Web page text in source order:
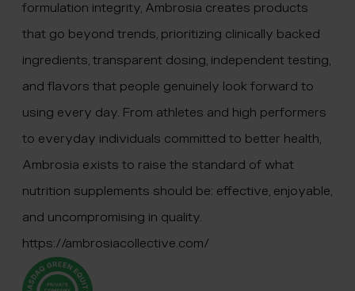
formulation integrity, Ambrosia creates products
that go beyond trends, prioritizing clinically backed
ingredients, transparent dosing, independent testing,
and flavors that people genuinely look forward to
using every day. From athletes and high performers
to everyday individuals committed to better health,
Ambrosia exists to raise the standard of what
nutrition supplements should be: effective, enjoyable,
and uncompromising in quality.
https://ambrosiacollective.com/